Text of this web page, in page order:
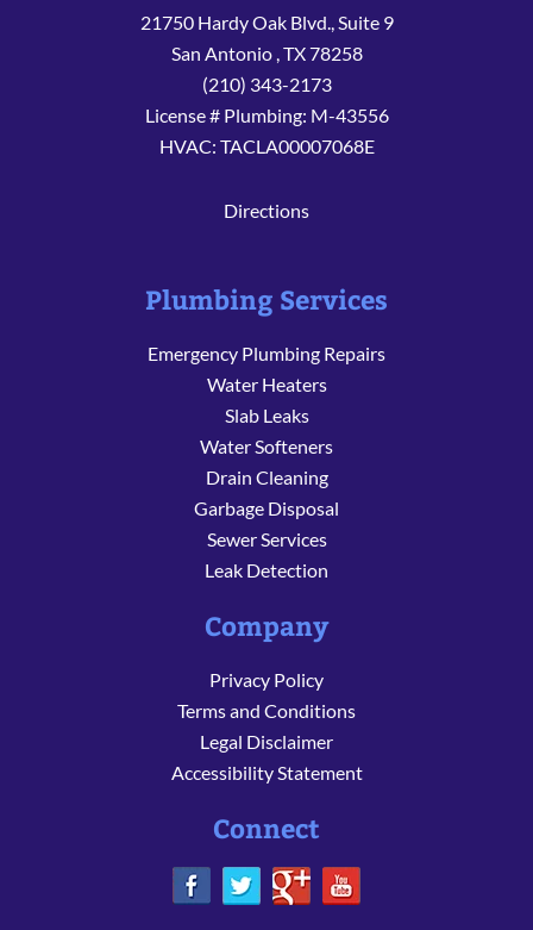
21750 Hardy Oak Blvd., Suite 9
San Antonio ,TX78258
(210) 343-2173
License # Plumbing: M-43556
HVAC: TACLA00007068E
Directions
Plumbing Services
Emergency Plumbing Repairs
Water Heaters
Slab Leaks
Water Softeners
Drain Cleaning
Garbage Disposal
Sewer Services
Leak Detection
Company
Privacy Policy
Terms and Conditions
Legal Disclaimer
Accessibility Statement
Connect